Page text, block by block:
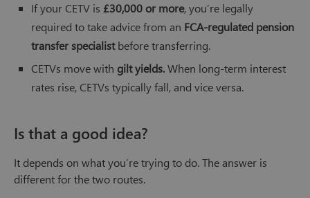
If your CETV is £30,000 or more, you’re legally
required to take advice from an FCA-regulated pension
transfer specialistbefore transferring.
CETVs move with gilt yields.When long-term interest
rates rise, CETVs typically fall, and vice versa.
Is that a good idea?
It depends on what you’re trying to do. The answer is
different for the two routes.